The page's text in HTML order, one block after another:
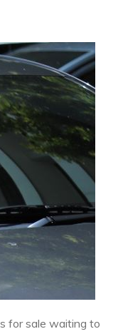
for sale waiting to